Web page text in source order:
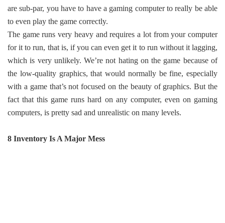
are sub-par, you have to have a gaming computer to really be able
to even play the game correctly.
The game runs very heavy and requires a lot from your computer
for it to run, that is, if you can even get it to run without it lagging,
which is very unlikely. We’re not hating on the game because of
the low-quality graphics, that would normally be fine, especially
with a game that’s not focused on the beauty of graphics. But the
fact that this game runs hard on any computer, even on gaming
computers, is pretty sad and unrealistic on many levels.
8 Inventory Is A Major Mess